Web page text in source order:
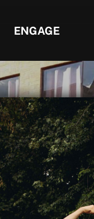
ENGAGE